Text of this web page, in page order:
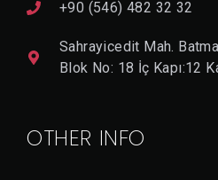
W
D
+90 (546) 482 32 32
Sahrayicedit Mah.
Blok No: 18 İç Kapı:12
OTHER INFO